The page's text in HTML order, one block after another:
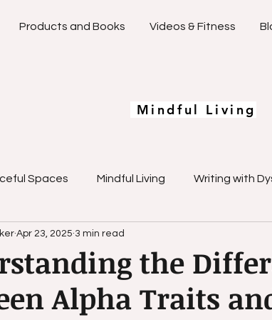
Products and Books Videos & Fitness
Mindful Living
Spaces Mindful Living Writing with
Emotional Mastery
Overcoming Writing Challenges
the
Alpha Traits
Apr 23, 2025 3 min read